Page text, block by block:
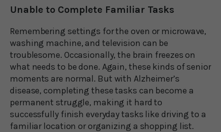
Unable to Complete Familiar Tasks
Remembering settings for the oven or microwave,
washing machine, and television can be
troublesome. Occasionally, the brain freezes on
what needs to be done. Again, these kinds of senior
moments are normal. But with Alzheimer’s
disease, completing these tasks can become a
permanent struggle, making it hard to
successfully finish everyday tasks like driving to a
familiar location or organizing a shopping list.